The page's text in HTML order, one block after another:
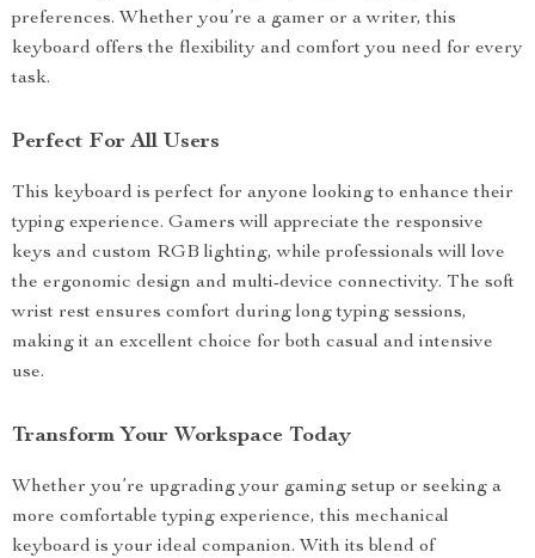
preferences. Whether you’re a gamer or a writer, this
keyboard offers the flexibility and comfort you need for every
task.
Perfect For All Users
This keyboard is perfect for anyone looking to enhance their
typing experience. Gamers will appreciate the responsive
keys and custom RGB lighting, while professionals will love
the ergonomic design and multi-device connectivity. The soft
wrist rest ensures comfort during long typing sessions,
making it an excellent choice for both casual and intensive
use.
Transform Your Workspace Today
Whether you’re upgrading your gaming setup or seeking a
more comfortable typing experience, this mechanical
keyboard is your ideal companion. With its blend of